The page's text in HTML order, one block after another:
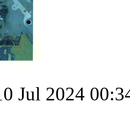
Jul 2024